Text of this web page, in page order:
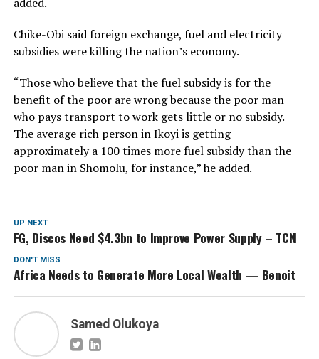
Chike-Obi said foreign exchange, fuel and electricity
subsidies were killing the nation’s economy.
“Those who believe that the fuel subsidy is for the
benefit of the poor are wrong because the poor man
who pays transport to work gets little or no subsidy.
The average rich person in Ikoyi is getting
approximately a 100 times more fuel subsidy than the
poor man in Shomolu, for instance,” he added.
UP NEXT
FG, Discos Need $4.3bn to Improve Power Supply – TCN
DON'T MISS
Africa Needs to Generate More Local Wealth — Benoit
Samed Olukoya